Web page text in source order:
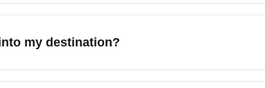
with the lowest available price, often with
cost rather than base fare when booking arrival
my destination?
date search and price alerts to find the